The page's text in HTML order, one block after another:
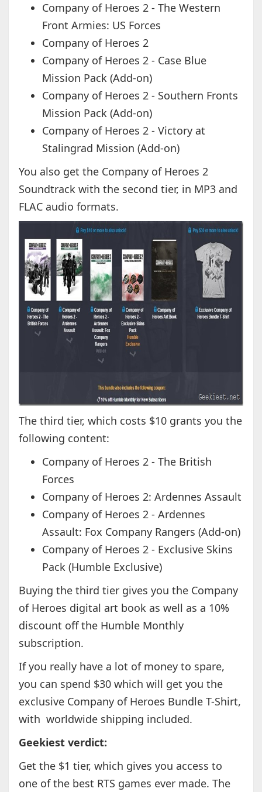
Company of Heroes 2 - The Western
Front Armies: US Forces
Company of Heroes 2
Company of Heroes 2 - Case Blue
Mission Pack (Add-on)
Company of Heroes 2 - Southern Fronts
Mission Pack (Add-on)
Company of Heroes 2 - Victory at
Stalingrad Mission (Add-on)
You also get the Company of Heroes 2
Soundtrack with the second tier, in MP3 and
FLAC audio formats.
The third tier, which costs $10 grants you the
following content:
Company of Heroes 2 - The British
Forces
Company of Heroes 2: Ardennes Assault
Company of Heroes 2 - Ardennes
Assault: Fox Company Rangers (Add-on)
Company of Heroes 2 - Exclusive Skins
Pack (Humble Exclusive)
Buying the third tier gives you the Company
of Heroes digital art book as well as a 10%
discount off the Humble Monthly
subscription.
If you really have a lot of money to spare,
you can spend $30 which will get you the
exclusive Company of Heroes Bundle T-Shirt,
with worldwide shipping included.
Geekiest verdict:
Get the $1 tier, which gives you access to
one of the best RTS games ever made. The